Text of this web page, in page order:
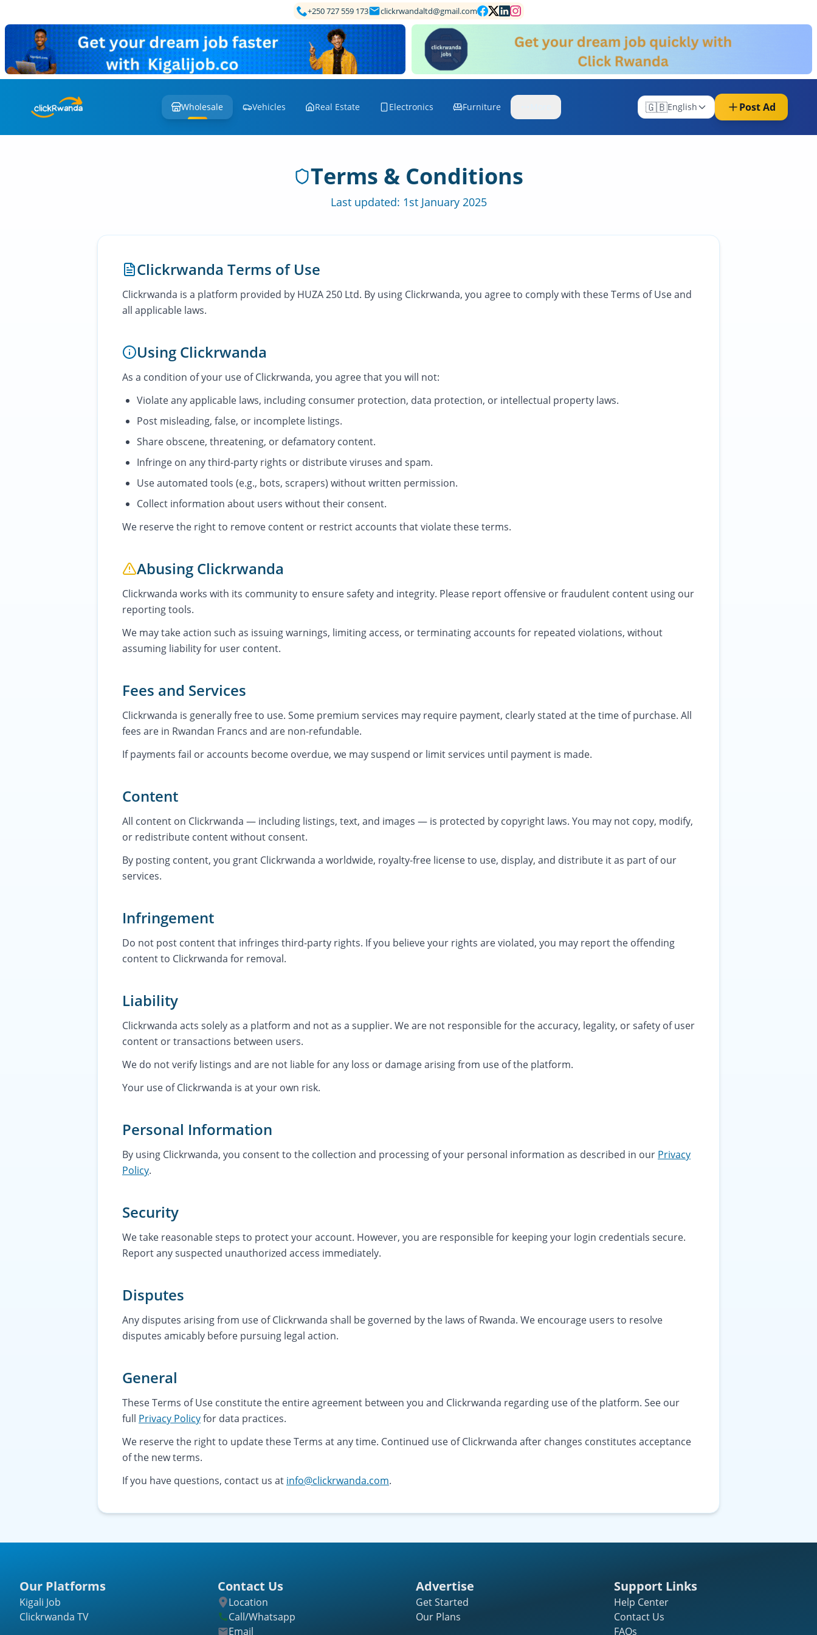
+250 727 559 173 clickrwandaltd@gmail.com
Wholesale Vehicles Real Estate Electronics Furniture 🇬🇧English Post Ad
Terms & Conditions
Last updated: 1st January 2025
Clickrwanda Terms of Use
Clickrwanda is a platform provided by HUZA 250 Ltd. By using Clickrwanda, you agree to comply with these Terms of Use and
all applicable laws.
Using Clickrwanda
As a condition of your use of Clickrwanda, you agree that you will not:
Violate any applicable laws, including consumer protection, data protection, or intellectual property laws.
Post misleading, false, or incomplete listings.
Share obscene, threatening, or defamatory content.
Infringe on any third-party rights or distribute viruses and spam.
Use automated tools (e.g., bots, scrapers) without written permission.
Collect information about users without their consent.
We reserve the right to remove content or restrict accounts that violate these terms.
Abusing Clickrwanda
Clickrwanda works with its community to ensure safety and integrity. Please report offensive or fraudulent content using our
reporting tools.
We may take action such as issuing warnings, limiting access, or terminating accounts for repeated violations, without
assuming liability for user content.
Fees and Services
Clickrwanda is generally free to use. Some premium services may require payment, clearly stated at the time of purchase. All
fees are in Rwandan Francs and are non-refundable.
If payments fail or accounts become overdue, we may suspend or limit services until payment is made.
Content
All content on Clickrwanda — including listings, text, and images — is protected by copyright laws. You may not copy, modify,
or redistribute content without consent.
By posting content, you grant Clickrwanda a worldwide, royalty-free license to use, display, and distribute it as part of our
services.
Infringement
Do not post content that infringes third-party rights. If you believe your rights are violated, you may report the offending
content to Clickrwanda for removal.
Liability
Clickrwanda acts solely as a platform and not as a supplier. We are not responsible for the accuracy, legality, or safety of user
content or transactions between users.
We do not verify listings and are not liable for any loss or damage arising from use of the platform.
Your use of Clickrwanda is at your own risk.
Personal Information
By using Clickrwanda, you consent to the collection and processing of your personal information as described in our Privacy
Policy.
Security
We take reasonable steps to protect your account. However, you are responsible for keeping your login credentials secure.
Report any suspected unauthorized access immediately.
Disputes
Any disputes arising from use of Clickrwanda shall be governed by the laws of Rwanda. We encourage users to resolve
disputes amicably before pursuing legal action.
General
These Terms of Use constitute the entire agreement between you and Clickrwanda regarding use of the platform. See our
full Privacy Policyfor data practices.
We reserve the right to update these Terms at any time. Continued use of Clickrwanda after changes constitutes acceptance
of the new terms.
If you have questions, contact us at info@clickrwanda.com.
Our Platforms
Kigali Job
Clickrwanda TV
Contact Us
Location
Call/Whatsapp
Email
Advertise
Get Started
Our Plans
Support Links
Help Center
Contact Us
FAQs